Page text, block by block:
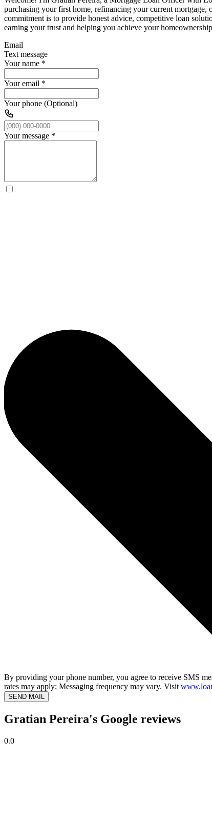
purchasing your first home, refinancing your current
commitment is to provide honest advice, competitive loan
earning your trust and helping you achieve your
Email
Text message
Your name *
Your email *
Your phone (Optional)
Your message *
By providing your phone number, you agree to receive SMS
rates may apply; Messaging frequency may vary. Visit
SEND MAIL
Gratian Pereira's Google reviews
0.0